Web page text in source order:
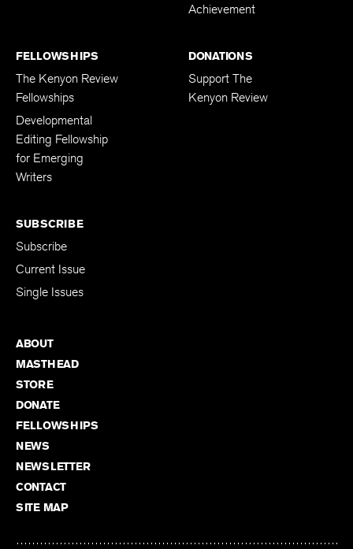
Achievement
FELLOWSHIPS
The Kenyon Review
Fellowships
Developmental
Editing Fellowship
for Emerging
Writers
DONATIONS
Support The
Kenyon Review
SUBSCRIBE
Subscribe
Current Issue
Single Issues
ABOUT
MASTHEAD
STORE
DONATE
FELLOWSHIPS
NEWS
NEWSLETTER
CONTACT
SITE MAP